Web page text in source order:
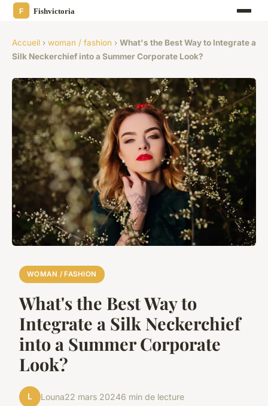
Accueil › woman / fashion › What's the Best Way to Integrate a
Silk Neckerchief into a Summer Corporate Look?
WOMAN / FASHION
What's the Best Way to
Integrate a Silk Neckerchief
into a Summer Corporate
Look?
L Louna22 mars 20246 min de lecture